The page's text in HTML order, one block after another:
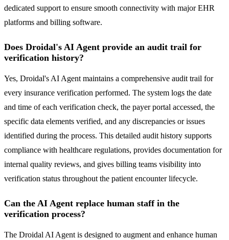
dedicated support to ensure smooth connectivity with major EHR
platforms and billing software.
Does Droidal's AI Agent provide an audit trail for
verification history?
Yes, Droidal's AI Agent maintains a comprehensive audit trail for
every insurance verification performed. The system logs the date
and time of each verification check, the payer portal accessed, the
specific data elements verified, and any discrepancies or issues
identified during the process. This detailed audit history supports
compliance with healthcare regulations, provides documentation for
internal quality reviews, and gives billing teams visibility into
verification status throughout the patient encounter lifecycle.
Can the AI Agent replace human staff in the
verification process?
The Droidal AI Agent is designed to augment and enhance human